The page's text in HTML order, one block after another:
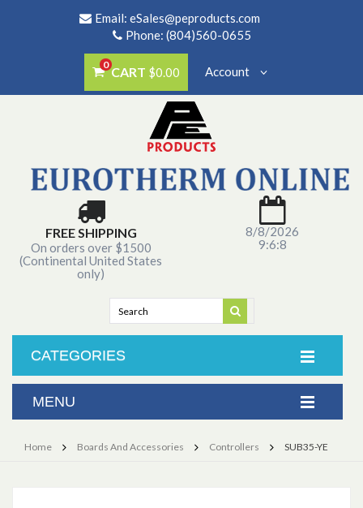
Email: eSales@peproducts.com
Phone: (804)560-0655
0 CART $0.00 Account
FREE SHIPPING
On orders over $1500
(Continental United States
only)
8/8/2026
9:6:8
CATEGORIES
Home Boards And Accessories Controllers SUB35-YE